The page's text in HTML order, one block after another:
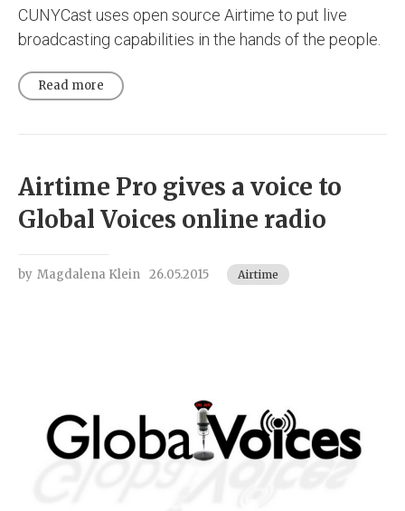
CUNYCast uses open source Airtime to put live
broadcasting capabilities in the hands of the people.
Read more
Airtime Pro gives a voice to
Global Voices online radio
by Magdalena Klein 26.05.2015 Airtime